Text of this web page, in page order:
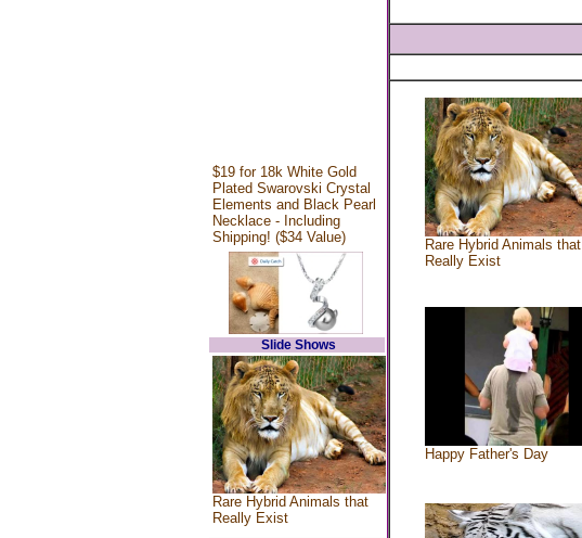
$19 for 18k White Gold
Plated Swarovski Crystal
Elements and Black Pearl
Necklace - Including
Shipping! ($34 Value)
Slide Shows
Rare Hybrid Animals that
Really Exist
Rare Hybrid Animals that
Really Exist
Happy Father's Day